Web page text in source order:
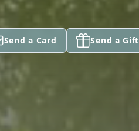
Send a Card Send a Gift